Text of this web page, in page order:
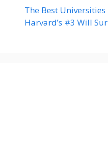
The Best
Harvard’s #3 Will